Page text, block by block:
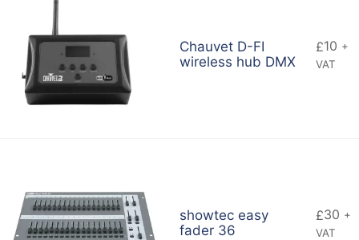
Chauvet D-FI
wireless hub DMX
£10 +
VAT
showtec easy
fader 36
£30 +
VAT